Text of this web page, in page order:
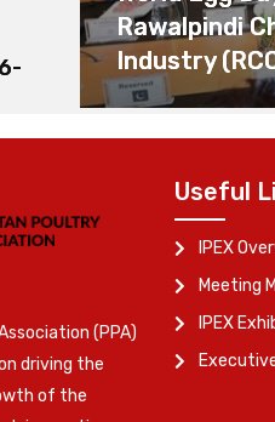
Rawalpindi
Industry
(PPA)
driving the
of the
Useful
IPEX
Meeting
IPEX